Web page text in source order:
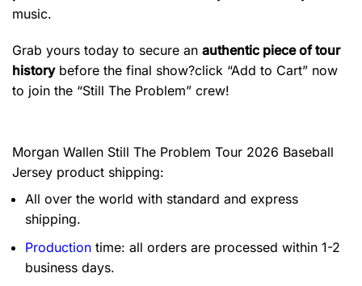
music.
Grab yours today to secure an authentic piece of tour
historybefore the final show?click “Add to Cart” now
to join the “Still The Problem” crew!
Morgan Wallen Still The Problem Tour 2026 Baseball
Jersey product shipping:
All over the world with standard and express
shipping.
Production time: all orders are processed within 1-2
business days.